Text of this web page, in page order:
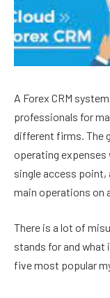
A Forex CRM
professionals for
different firms. The
operating expenses
single access point,
main operations on
There is a lot of
stands for and
five most popular